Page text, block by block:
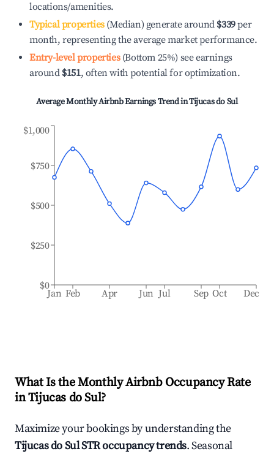
locations/amenities.
Typical properties(Median) generate around $339per
month, representing the average market performance.
Entry-level properties(Bottom 25%) see earnings
around $151, often with potential for optimization.
Average Monthly Airbnb Earnings Trend inTijucas do Sul
Jan Feb Apr Jun Jul Sep Oct Dec
$0
$250
$500
$750
$1,000
What Is the Monthly Airbnb Occupancy Rate
inTijucas do Sul?
Maximize your bookings by understanding the
Tijucas do SulSTR occupancy trends. Seasonal